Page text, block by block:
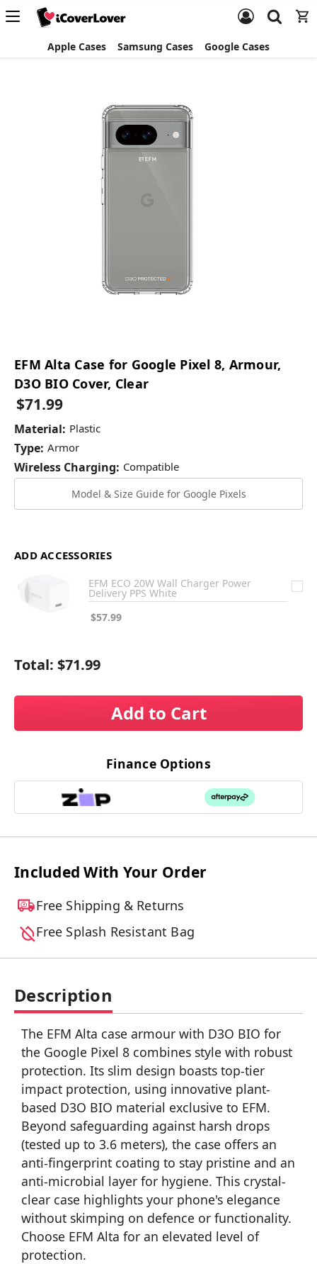
Apple Cases Samsung Cases Google Cases
EFM Alta Case for Google Pixel 8, Armour,
D3O BIO Cover, Clear
$71.99
Material: Plastic
Type: Armor
Wireless Charging: Compatible
Model & Size Guide for Google Pixels
ADD ACCESSORIES
EFM ECO 20W Wall Charger Power
Delivery PPS White
$57.99
Total: $71.99
Add to Cart
Finance Options
Included With Your Order
Free Shipping & Returns
Free Splash Resistant Bag
Description
The EFM Alta case armour with D3O BIO for
the Google Pixel 8 combines style with robust
protection. Its slim design boasts top-tier
impact protection, using innovative plant-
based D3O BIO material exclusive to EFM.
Beyond safeguarding against harsh drops
(tested up to 3.6 meters), the case offers an
anti-fingerprint coating to stay pristine and an
anti-microbial layer for hygiene. This crystal-
clear case highlights your phone's elegance
without skimping on defence or functionality.
Choose EFM Alta for an elevated level of
protection.